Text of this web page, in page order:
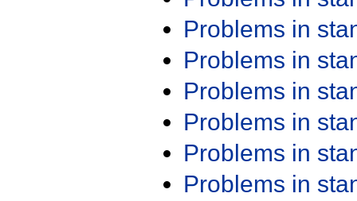
Problems in
Problems in
Problems in
Problems in
Problems in
Problems in